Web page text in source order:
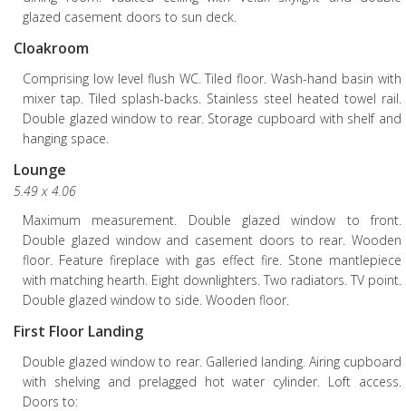
glazed casement doors to sun deck.
Cloakroom
Comprising low level flush WC. Tiled floor. Wash-hand basin with
mixer tap. Tiled splash-backs. Stainless steel heated towel rail.
Double glazed window to rear. Storage cupboard with shelf and
hanging space.
Lounge
5.49 x 4.06
Maximum measurement. Double glazed window to front.
Double glazed window and casement doors to rear. Wooden
floor. Feature fireplace with gas effect fire. Stone mantlepiece
with matching hearth. Eight downlighters. Two radiators. TV point.
Double glazed window to side. Wooden floor.
First Floor Landing
Double glazed window to rear. Galleried landing. Airing cupboard
with shelving and prelagged hot water cylinder. Loft access.
Doors to: